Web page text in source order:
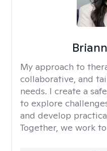
My approach to
collaborative, and
needs. I create a
to explore
and develop
Together, we work